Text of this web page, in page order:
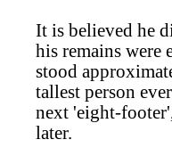
It is believed he
his remains were
stood
tallest person
next 'eight-
later.